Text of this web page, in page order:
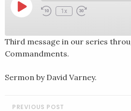
Play
EpisodeRewind
1x
Fast
seconds
SHARE
LINK
Third message in our series
Commandments.
Sermon by David Varney.
POST